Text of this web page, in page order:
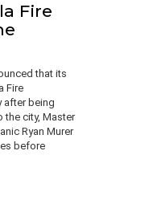
Fire
that its
Fire
after being
city, Master
Ryan Murer
before